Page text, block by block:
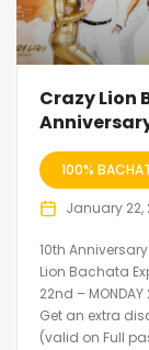
Crazy Lion
100%
January 22,
10th
Lion Bachata
22nd –
Get an extra
(valid on Full